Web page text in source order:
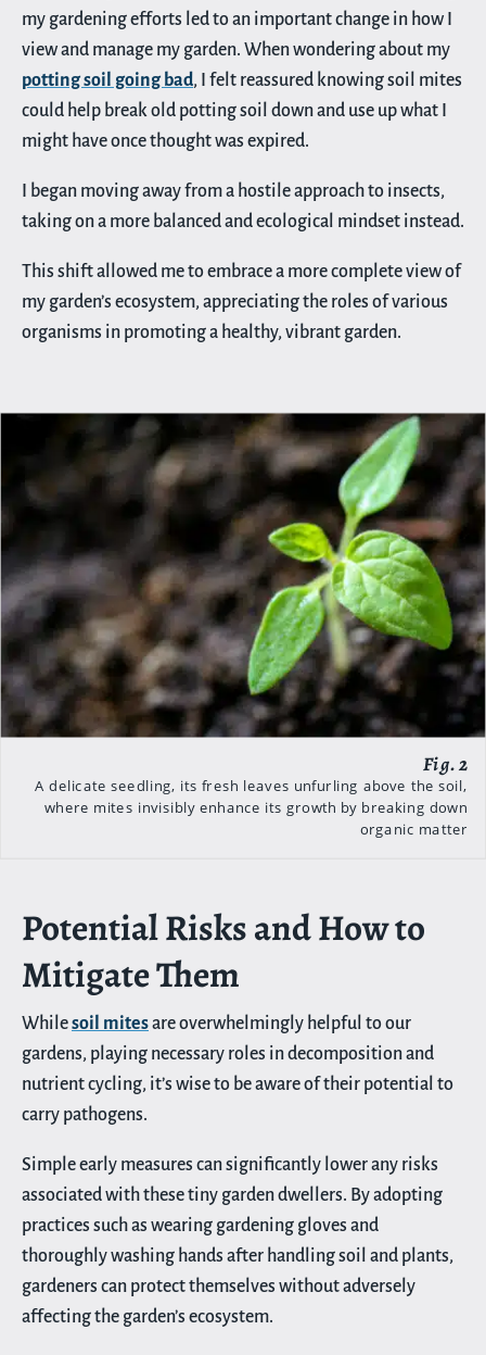
my gardening efforts led to an important change in how I
view and manage my garden. When wondering about my
potting soil going bad, I felt reassured knowing soil mites
could help break old potting soil down and use up what I
might have once thought was expired.
I began moving away from a hostile approach to insects,
taking on a more balanced and ecological mindset instead.
This shift allowed me to embrace a more complete view of
my garden’s ecosystem, appreciating the roles of various
organisms in promoting a healthy, vibrant garden.
A delicate seedling, its fresh leaves unfurling above the soil,
where mites invisibly enhance its growth by breaking down
organic matter
Potential Risks and How to
Mitigate Them
Whilesoil mitesare overwhelmingly helpful to our
gardens, playing necessary roles in decomposition and
nutrient cycling, it’s wise to be aware of their potential to
carry pathogens.
Simple early measures can significantly lower any risks
associated with these tiny garden dwellers. By adopting
practices such as wearing gardening gloves and
thoroughly washing hands after handling soil and plants,
gardeners can protect themselves without adversely
affecting the garden’s ecosystem.